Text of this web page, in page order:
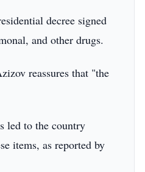
decree signed
and other drugs.
reassures that "the
led to the country
items, as reported by